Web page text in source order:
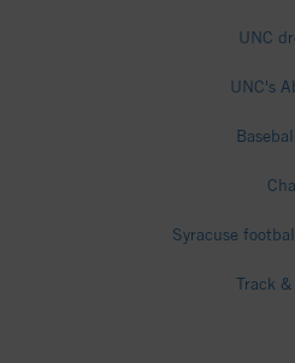
UNC
UNC's
Syracuse
Track